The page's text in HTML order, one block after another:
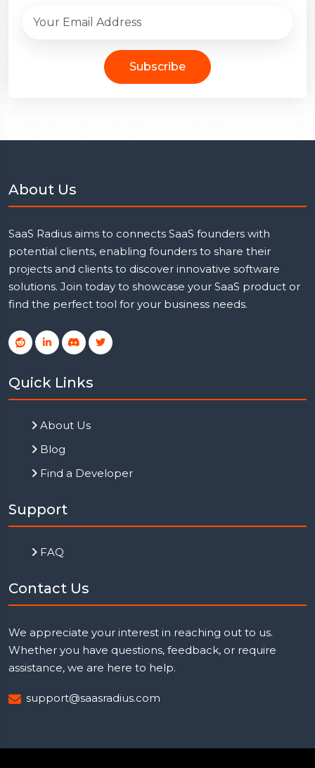
Subscribe
About Us
SaaS Radius aims to connects SaaS founders with
potential clients, enabling founders to share their
projects and clients to discover innovative software
solutions. Join today to showcase your SaaS product or
find the perfect tool for your business needs.
Quick Links
About Us
Blog
Find a Developer
Support
FAQ
Contact Us
We appreciate your interest in reaching out to us.
Whether you have questions, feedback, or require
assistance, we are here to help.
support@saasradius.com